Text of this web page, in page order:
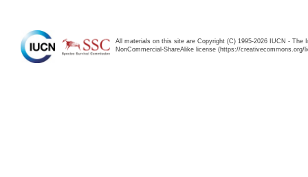
All materials on this site are Copyright (C) 1995-2026 IUCN -
NonCommercial-ShareAlike license (https://creativecommons.org/